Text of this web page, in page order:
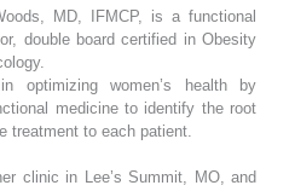
MD, IFMCP, is a functional
double board certified in Obesity
optimizing women’s health by
medicine to identify the root
treatment to each patient.
clinic in Lee’s Summit, MO, and